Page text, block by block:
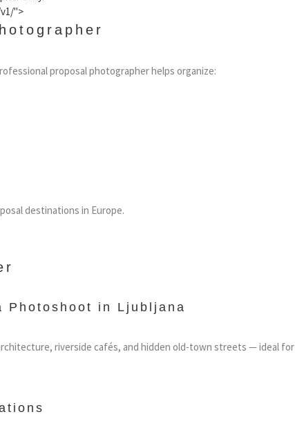
">
proposal photographer helps organize:
destinations in Europe.
Photoshoot in Ljubljana
riverside cafés, and hidden old-town streets — ideal for